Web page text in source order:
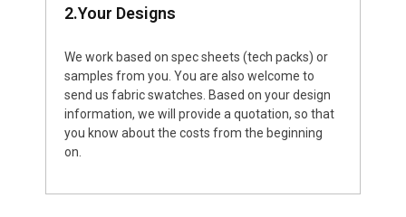
2.Your Designs
We work based on spec sheets (tech packs) or
samples from you. You are also welcome to
send us fabric swatches. Based on your design
information, we will provide a quotation, so that
you know about the costs from the beginning
on.